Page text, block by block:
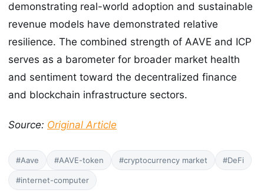
demonstrating real-world adoption and sustainable
revenue models have demonstrated relative
resilience. The combined strength of AAVE and ICP
serves as a barometer for broader market health
and sentiment toward the decentralized finance
and blockchain infrastructure sectors.
Source: Original Article
#Aave #AAVE-token #cryptocurrency market #DeFi
#internet-computer